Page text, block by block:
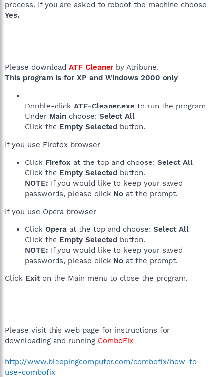
process. If you are asked to reboot the machine choose
Yes.
Please download ATF Cleaner by Atribune.
This program is for XP and Windows 2000 only
Double-click ATF-Cleaner.exe to run the program.
Under Main choose: Select All
Click the Empty Selected button.
If you use Firefox browser
Click Firefox at the top and choose: Select All
Click the Empty Selected button.
NOTE: If you would like to keep your saved
passwords, please click No at the prompt.
If you use Opera browser
Click Opera at the top and choose: Select All
Click the Empty Selected button.
NOTE: If you would like to keep your saved
passwords, please click No at the prompt.
Click Exiton the Main menu to close the program.
Please visit this web page for instructions for
downloading and running ComboFix
http://www.bleepingcomputer.com/combofix/how-to-
use-combofix